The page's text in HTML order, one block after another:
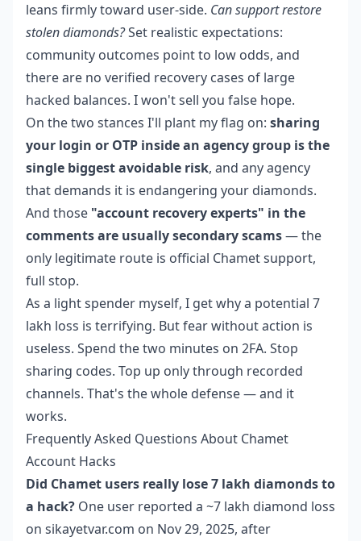
leans firmly toward user-side. Can support restore
stolen diamonds?Set realistic expectations:
community outcomes point to low odds, and
there are no verified recovery cases of large
hacked balances. I won't sell you false hope.
On the two stances I'll plant my flag on: sharing
your login or OTP inside an agency group is the
single biggest avoidable risk, and any agency
that demands it is endangering your diamonds.
And those "account recovery experts" in the
comments are usually secondary scams— the
only legitimate route is official Chamet support,
full stop.
As a light spender myself, I get why a potential 7
lakh loss is terrifying. But fear without action is
useless. Spend the two minutes on 2FA. Stop
sharing codes. Top up only through recorded
channels. That's the whole defense — and it
works.
Frequently Asked Questions About Chamet
Account Hacks
Did Chamet users really lose 7 lakh diamonds to
a hack? One user reported a ~7 lakh diamond loss
on sikayetvar.com on Nov 29, 2025, after